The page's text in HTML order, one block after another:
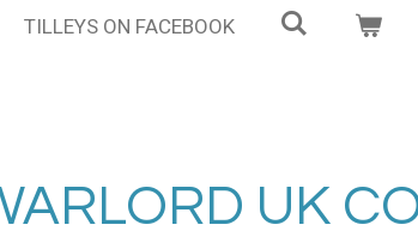
TILLEYS ON FACEBOOK
UK